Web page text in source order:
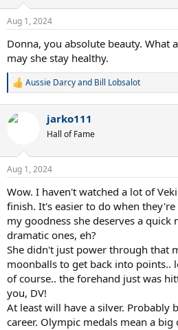
s
Aug 1, 2024
Donna, you absolute beauty. What
may she stay healthy.
R
c
s
:
Aussie Darcyand Bill Lobsalot
jarko111
Hall of Fame
Aug 1, 2024
Wow. I haven't watched a lot of
finish. It's easier to do when
my goodness she deserves a quick
dramatic ones, eh?
She didn't just power through that
moonballs to get back into points..
of course.. the forehand just was
you, DV!
At least will have a silver. Probably
career. Olympic medals mean a big